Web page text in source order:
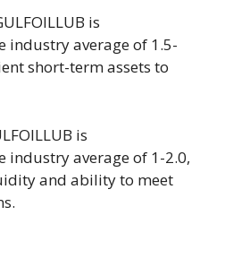
is
industry average of 1.5-
short-term assets to
is
industry average of 1-2.0,
and ability to meet